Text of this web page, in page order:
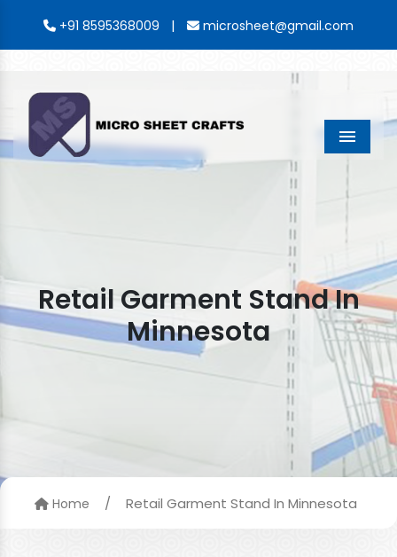
+91 8595368009 | microsheet@gmail.com
Menu
Retail Garment Stand In
Minnesota
Home / Retail Garment Stand In Minnesota